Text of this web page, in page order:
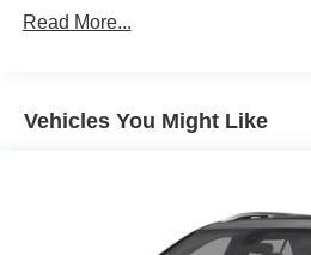
Read More...
Vehicles You Might Like